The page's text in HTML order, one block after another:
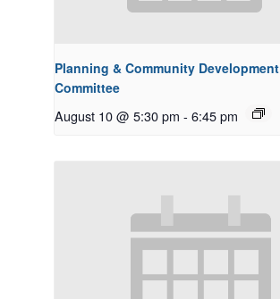
Planning & Community Development
Committee
August 10 @ 5:30 pm - 6:45 pm